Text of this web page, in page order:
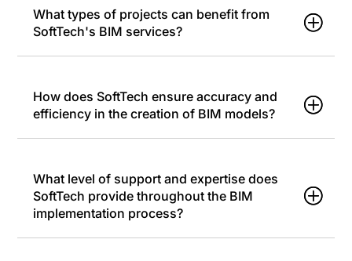
What types of projects can benefit from
SoftTech's BIM services?
How does SoftTech ensure accuracy and
efficiency in the creation of BIM models?
What level of support and expertise does
SoftTech provide throughout the BIM
implementation process?